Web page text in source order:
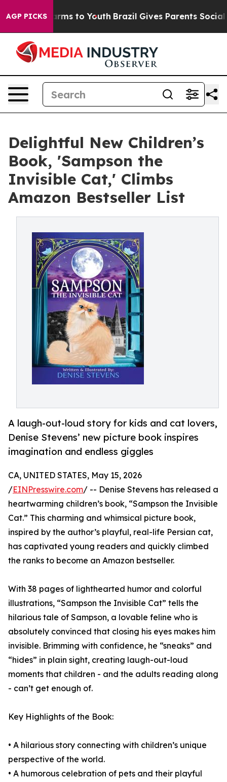
AGP PICKS
Harms to Youth Brazil Gives Parents Social
Delightful New Children’s
Book, 'Sampson the
Invisible Cat,' Climbs
Amazon Bestseller List
A laugh-out-loud story for kids and cat lovers,
Denise Stevens’ new picture book inspires
imagination and endless giggles
CA, UNITED STATES, May 15, 2026
/EINPresswire.com/ -- Denise Stevens has released a
heartwarming children’s book, “Sampson the Invisible
Cat.” This charming and whimsical picture book,
inspired by the author’s playful, real-life Persian cat,
has captivated young readers and quickly climbed
the ranks to become an Amazon bestseller.
With 38 pages of lighthearted humor and colorful
illustrations, “Sampson the Invisible Cat” tells the
hilarious tale of Sampson, a lovable feline who is
absolutely convinced that closing his eyes makes him
invisible. Brimming with confidence, he “sneaks” and
“hides” in plain sight, creating laugh-out-loud
moments that children - and the adults reading along
- can’t get enough of.
Key Highlights of the Book:
• A hilarious story connecting with children’s unique
perspective of the world.
• A humorous celebration of pets and their playful